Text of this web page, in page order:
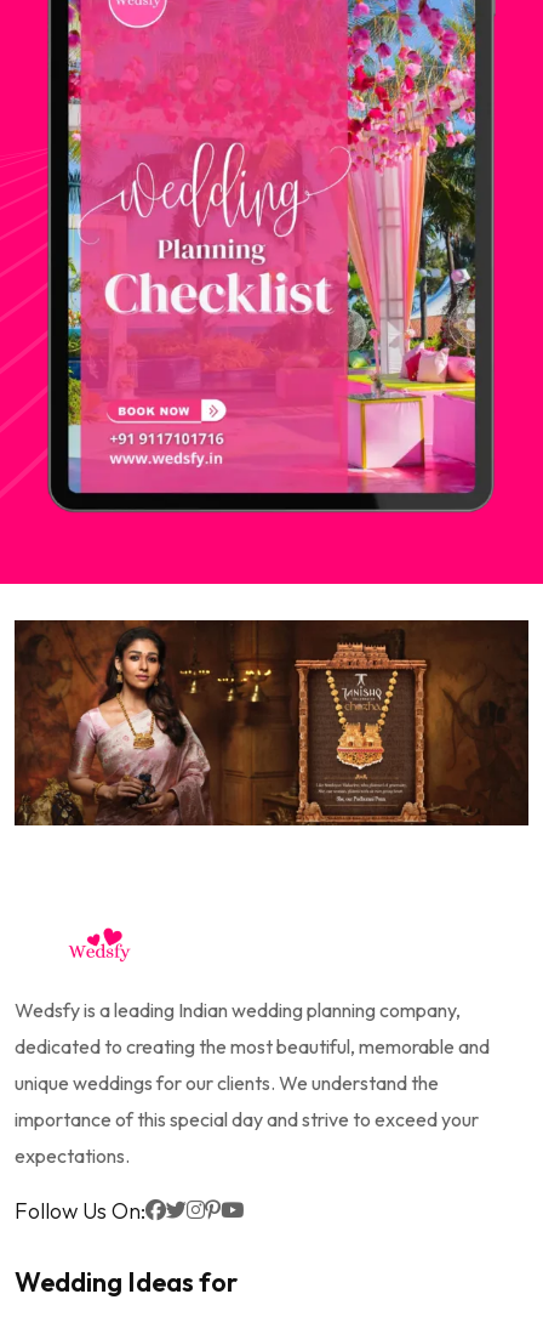
Wedsfy is a leading Indian wedding planning company,
dedicated to creating the most beautiful, memorable and
unique weddings for our clients. We understand the
importance of this special day and strive to exceed your
expectations.
Follow Us On:
Wedding Ideas for